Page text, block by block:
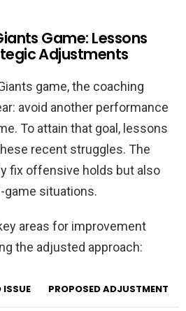
Game: Lessons
Adjustments
game, the coaching
avoid another performance
To attain that goal, lessons
recent struggles. The
fix offensive holds but also
game situations.
areas for improvement
the adjusted approach:
ISSUE PROPOSED ADJUSTMENT